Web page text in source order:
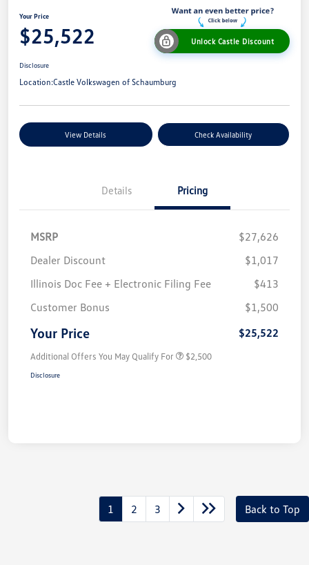
Your Price
$25,522 Unlock Castle Discount
Disclosure
Location:Castle Volkswagen of Schaumburg
View Details Check Availability
Details Pricing
MSRP
$27,626
Dealer Discount
$1,017
Illinois Doc Fee + Electronic Filing Fee
$413
Customer Bonus
$1,500
Your Price $25,522
Additional Offers You May Qualify For $2,500
Disclosure
1 2 3 Back to Top